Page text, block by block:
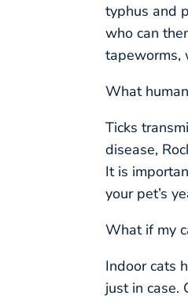
typhus and
who can
tapeworms,
What
Ticks
disease,
It is
your pet’s
What if my
Indoor cats
just in case.